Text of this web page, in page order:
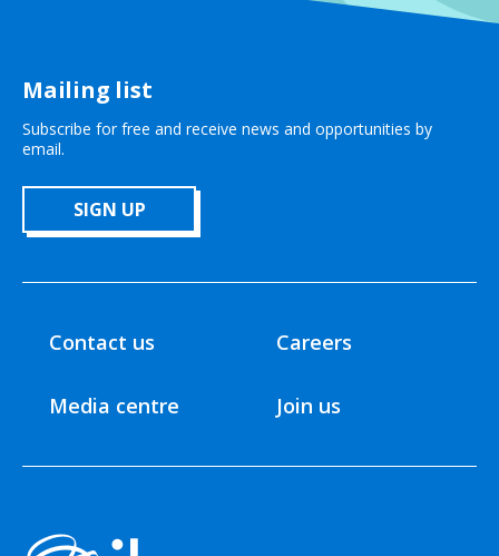
Mailing list
Subscribe for free and receive news and opportunities by
email.
SIGN UP
Contact us
Media centre
Careers
Join us